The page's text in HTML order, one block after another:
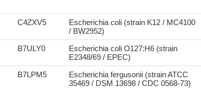
C4ZXV5
Escherichia coli (strain K12 / MC4100
/ BW2952)
B7ULY0
Escherichia coli O127:H6 (strain
E2348/69 / EPEC)
B7LPM5
Escherichia fergusonii (strain ATCC
35469 / DSM 13698 / CDC 0568-73)